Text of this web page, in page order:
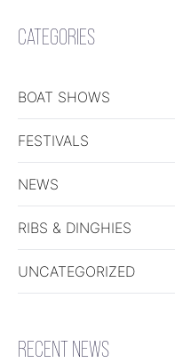
CATEGORIES
BOAT SHOWS
FESTIVALS
NEWS
RIBS & DINGHIES
UNCATEGORIZED
RECENT NEWS